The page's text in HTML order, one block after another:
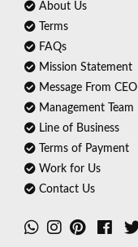
About Us
Terms
FAQs
Mission Statement
Message From CEO
Management Team
Line of Business
Terms of Payment
Work for Us
Contact Us